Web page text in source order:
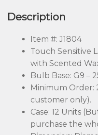
Description
Item #: J1804
Touch Sensitive
with Scented
Bulb Base: G9 –
Minimum Order:
customer only).
Case: 12 Units
purchase the